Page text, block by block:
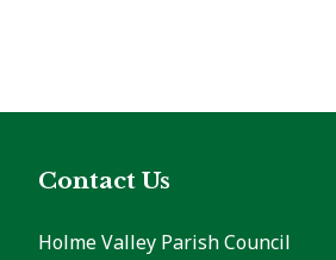
Contact Us
Holme Valley Parish Council